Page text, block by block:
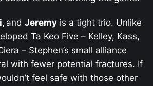
and Jeremy is a tight trio. Unlike
Ta Keo Five – Kelley, Kass,
– Stephen’s small alliance
with fewer potential fractures. If
feel safe with those other